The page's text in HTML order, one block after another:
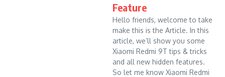
Feature
Hello friends, welcome to take
make this is the Article. In this
article, we’ll show you some
Xiaomi Redmi 9T tips & tricks
and all new hidden features.
So let me know Xiaomi Redmi